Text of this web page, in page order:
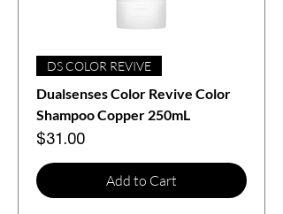
DS COLOR REVIVE
Dualsenses Color Revive Color
Shampoo Copper 250mL
Price
$31.00
Add to Cart